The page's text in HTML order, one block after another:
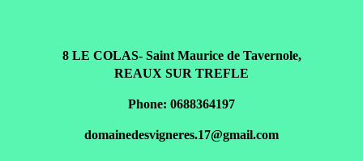
8 LE COLAS- Saint Maurice de Tavernole,
REAUX SUR TREFLE
Phone: 0688364197
domainedesvigneres.17@gmail.com